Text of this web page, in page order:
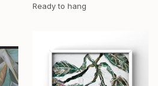
Ready to hang